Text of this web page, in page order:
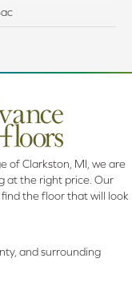
of Clarkston, MI, we are
at the right price. Our
the floor that will look
and surrounding